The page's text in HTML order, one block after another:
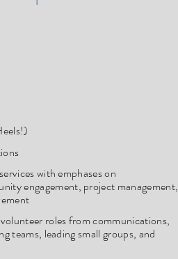
with emphases on
engagement, project management,
roles from communications,
teams, leading small groups, and